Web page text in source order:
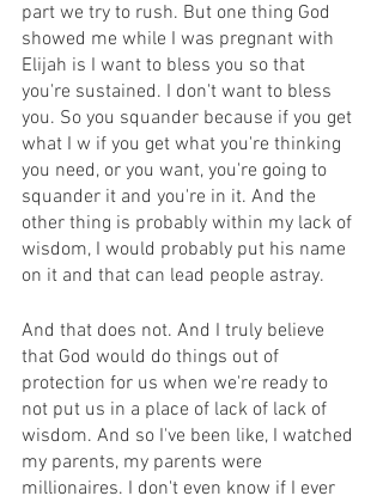
part we try to rush. But one thing God
showed me while I was pregnant with
Elijah is I want to bless you so that
you're sustained. I don't want to bless
you. So you squander because if you get
what I w if you get what you're thinking
you need, or you want, you're going to
squander it and you're in it. And the
other thing is probably within my lack of
wisdom, I would probably put his name
on it and that can lead people astray.
And that does not. And I truly believe
that God would do things out of
protection for us when we're ready to
not put us in a place of lack of lack of
wisdom. And so I've been like, I watched
my parents, my parents were
millionaires. I don't even know if I ever